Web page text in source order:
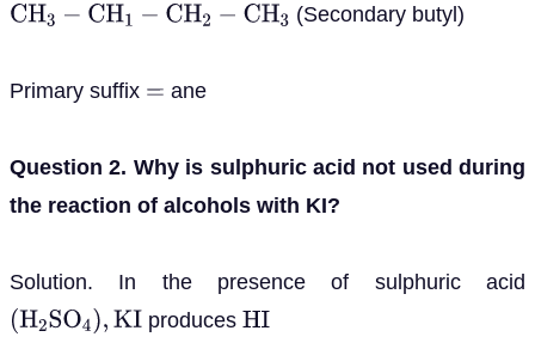
CH3−C H1−C H2 −CH3 (Secondary butyl)
Primary suffix = ane
Question 2. Why is sulphuric acid not used during
the reaction of alcohols with KI?
Solution. In the presence of sulphuric acid
(H2SO4),KI produces HI